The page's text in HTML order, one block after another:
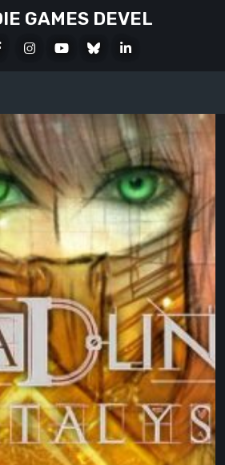
GAMES DEVEL
FacebookInstagramYoutubeBlueskyLinkedIn